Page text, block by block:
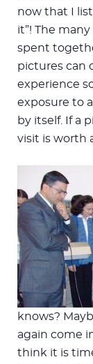
now that I
it”! The
spent
pictures can
experience
exposure to
by itself. If a
visit is worth
knows?
again come
think it is